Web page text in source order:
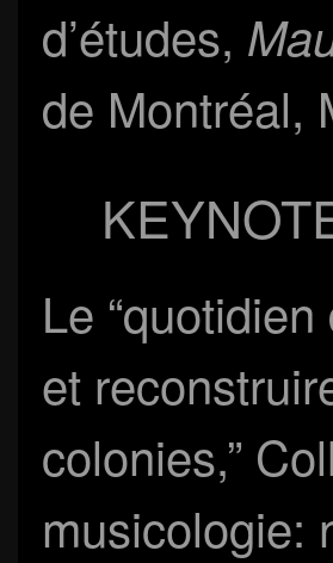
d’études,
de Montréal,
Le
et
colonies,”
musicologie: